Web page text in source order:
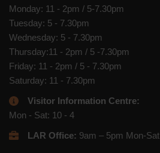
Monday: 11 - 2pm / 5-7.30pm
Tuesday: 5 - 7.30pm
Wednesday: 5 - 7.30pm
Thursday:11 - 2pm / 5 -7.30pm
Friday: 11 - 2pm / 5 - 7.30pm
Saturday: 11 - 7.30pm
Visitor Information Centre:
Mon - Sat: 10 - 4
LAR Office: 9am – 5pm Mon-Sat